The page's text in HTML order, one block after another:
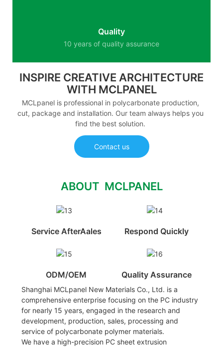
Quality
10 years of quality assurance
INSPIRE CREATIVE ARCHITECTURE
WITH MCLPANEL
MCLpanel is professional in polycarbonate production,
cut, package and installation. Our team always helps you
find the best solution.
Contact us
ABOUT MCLPANEL
Service AfterAales Respond Quickly
ODM/OEM Quality Assurance
Shanghai MCLpanel New Materials Co., Ltd. is a
comprehensive enterprise focusing on the PC industry
for nearly 15 years, engaged in the research and
development, production, sales, processing and
service of polycarbonate polymer materials.
We have a high-precision PC sheet extrusion